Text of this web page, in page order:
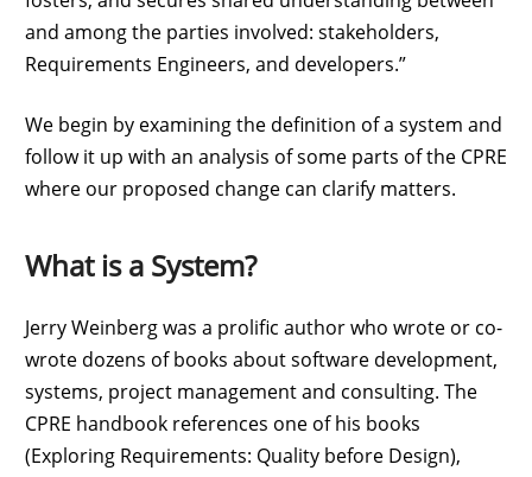
and among the parties involved: stakeholders,
Requirements Engineers, and developers.”
We begin by examining the definition of a system and
follow it up with an analysis of some parts of the CPRE
where our proposed change can clarify matters.
What is a System?
Jerry Weinberg was a prolific author who wrote or co-
wrote dozens of books about software development,
systems, project management and consulting. The
CPRE handbook references one of his books
(Exploring Requirements: Quality before Design),